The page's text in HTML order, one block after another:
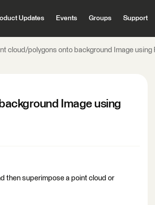
Updates Events Groups Support
cloud/polygons onto background Image using
Image using
then superimpose a point cloud or